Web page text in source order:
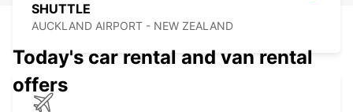
SHUTTLE
AUCKLAND AIRPORT - NEW ZEALAND
Today's car rental and van rental
offers